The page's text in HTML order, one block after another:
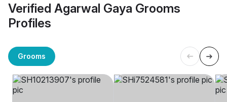
Verified Agarwal Gaya Grooms
Profiles
Grooms